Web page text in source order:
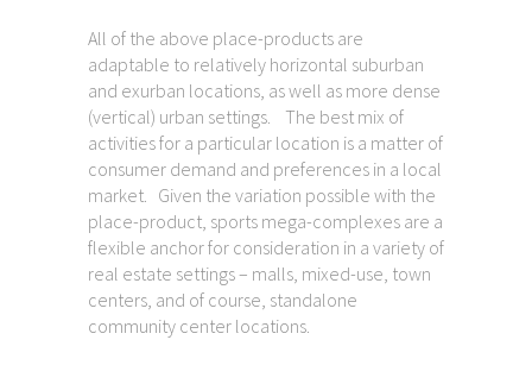
All of the above place-products are
adaptable to relatively horizontal suburban
and exurban locations, as well as more dense
(vertical) urban settings. The best mix of
activities for a particular location is a matter of
consumer demand and preferences in a local
market. Given the variation possible with the
place-product, sports mega-complexes are a
flexible anchor for consideration in a variety of
real estate settings – malls, mixed-use, town
centers, and of course, standalone
community center locations.